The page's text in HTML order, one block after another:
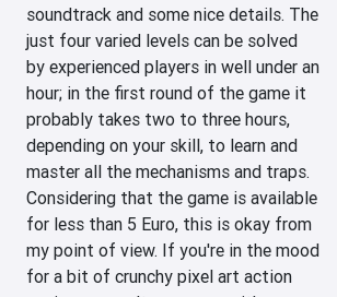
soundtrack and some nice details. The
just four varied levels can be solved
by experienced players in well under an
hour; in the first round of the game it
probably takes two to three hours,
depending on your skill, to learn and
master all the mechanisms and traps.
Considering that the game is available
for less than 5 Euro, this is okay from
my point of view. If you're in the mood
for a bit of crunchy pixel art action